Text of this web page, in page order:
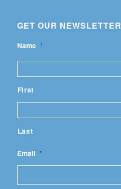
GET OUR NEWSLETTER
Name *
First
Last
Email *